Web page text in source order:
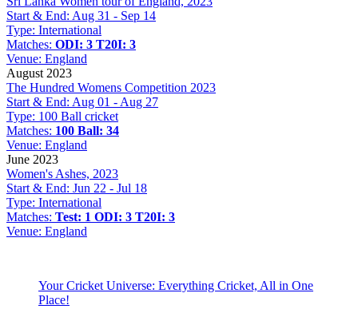
Start & End: Aug 31 - Sep 14
Type: International
Matches: ODI: 3 T20I: 3
Venue: England
August 2023
The Hundred Womens Competition 2023
Start & End: Aug 01 - Aug 27
Type: 100 Ball cricket
Matches: 100 Ball: 34
Venue: England
June 2023
Women's Ashes, 2023
Start & End: Jun 22 - Jul 18
Type: International
Matches: Test: 1 ODI: 3 T20I: 3
Venue: England
Your Cricket Universe: Everything Cricket, All in One
Place!